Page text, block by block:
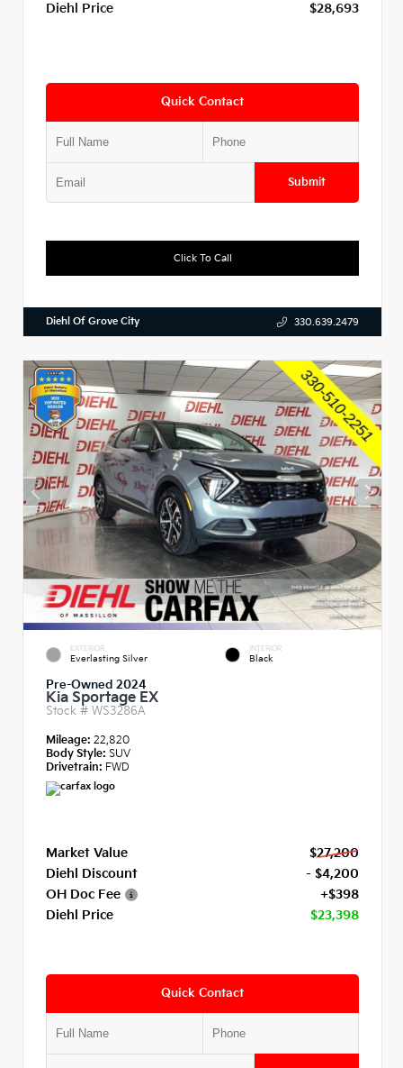
Diehl Price
$28,693
Quick Contact
Submit
Click To Call
Diehl Of Grove City 330.639.2479
EXTERIOR
Everlasting Silver
INTERIOR
Black
Pre-Owned 2024
Kia Sportage EX
Stock # WS3286A
Mileage: 22,820
Body Style: SUV
Drivetrain: FWD
Market Value
$27,200
Diehl Discount
- $4,200
OH Doc Fee
+$398
Diehl Price
$23,398
Quick Contact